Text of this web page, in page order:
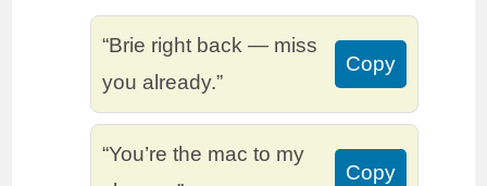
“Brie right back — miss
you already.”
Copy
“You’re the mac to my
Copy